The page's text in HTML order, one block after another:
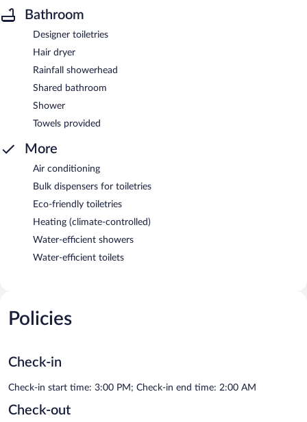
Bathroom
Designer toiletries
Hair dryer
Rainfall showerhead
Shared bathroom
Shower
Towels provided
More
Air conditioning
Bulk dispensers for toiletries
Eco-friendly toiletries
Heating (climate-controlled)
Water-efficient showers
Water-efficient toilets
Policies
Check-in
Check-in start time: 3:00 PM; Check-in end time: 2:00 AM
Check-out